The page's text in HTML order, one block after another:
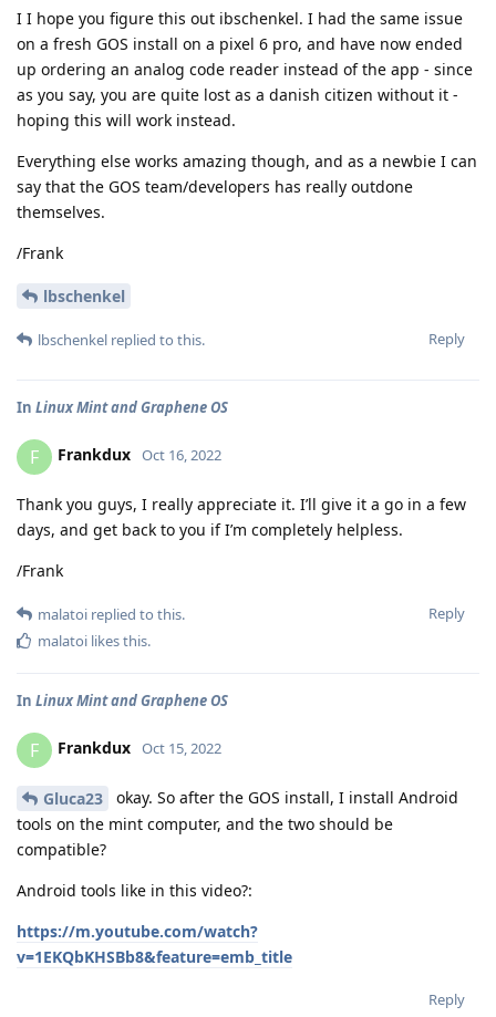
I I hope you figure this out ibschenkel. I had the same issue
on a fresh GOS install on a pixel 6 pro, and have now ended
up ordering an analog code reader instead of the app - since
as you say, you are quite lost as a danish citizen without it -
hoping this will work instead.
Everything else works amazing though, and as a newbie I can
say that the GOS team/developers has really outdone
themselves.
/Frank
lbschenkel
Reply
lbschenkel replied to this.
In Linux Mint and Graphene OS
F Frankdux Oct 16, 2022
Thank you guys, I really appreciate it. I’ll give it a go in a few
days, and get back to you if I’m completely helpless.
/Frank
Reply
malatoi replied to this.
malatoi likes this.
In Linux Mint and Graphene OS
F Frankdux Oct 15, 2022
Gluca23
okay. So after the GOS install, I install Android
tools on the mint computer, and the two should be
compatible?
Android tools like in this video?:
https://m.youtube.com/watch?
v=1EKQbKHSBb8&feature=emb_title
Reply